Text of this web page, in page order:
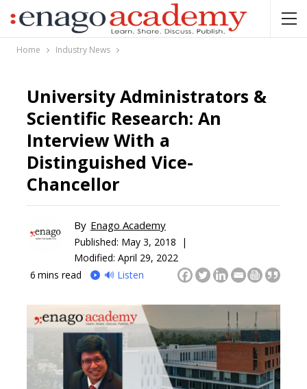
Home Industry News
University Administrators &
Scientific Research: An
Interview With a
Distinguished Vice-
Chancellor
By Enago Academy
Published: May 3, 2018 |
Modified: April 29, 2022
6 mins read 🔊 Listen